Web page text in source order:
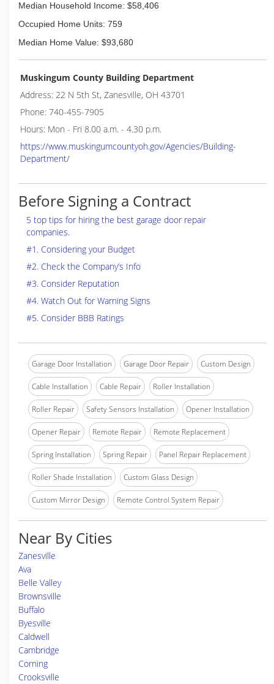
Median Household Income: $58,406
Occupied Home Units: 759
Median Home Value: $93,680
Muskingum County Building Department
Address: 22 N 5th St, Zanesville, OH 43701
Phone: 740-455-7905
Hours: Mon - Fri 8.00 a.m. - 4.30 p.m.
https://www.muskingumcountyoh.gov/Agencies/Building-
Department/
Before Signing a Contract
5 top tips for hiring the best garage door repair
companies.
#1. Considering your Budget
#2. Check the Company’s Info
#3. Consider Reputation
#4. Watch Out for Warning Signs
#5. Consider BBB Ratings
Garage Door Installation Garage Door Repair Custom Design
Cable Installation Cable Repair Roller Installation
Roller Repair Safety Sensors Installation Opener Installation
Opener Repair Remote Repair Remote Replacement
Spring Installation Spring Repair Panel Repair Replacement
Roller Shade Installation Custom Glass Design
Custom Mirror Design Remote Control System Repair
Near By Cities
Zanesville
Ava
Belle Valley
Brownsville
Buffalo
Byesville
Caldwell
Cambridge
Corning
Crooksville